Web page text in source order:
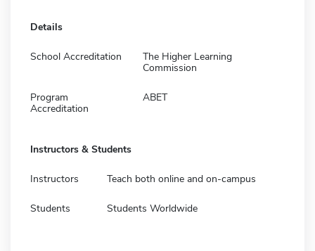
Details
School Accreditation
The Higher Learning
Commission
Program
Accreditation
ABET
Instructors & Students
Instructors Teach both online and on-campus
Students Students Worldwide